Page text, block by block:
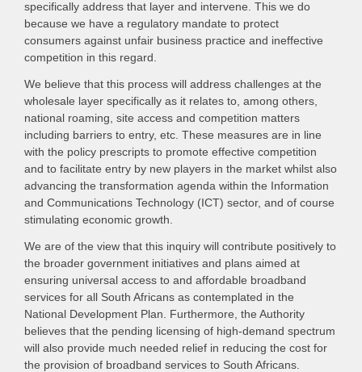
specifically address that layer and intervene. This we do
because we have a regulatory mandate to protect
consumers against unfair business practice and ineffective
competition in this regard.
We believe that this process will address challenges at the
wholesale layer specifically as it relates to, among others,
national roaming, site access and competition matters
including barriers to entry, etc. These measures are in line
with the policy prescripts to promote effective competition
and to facilitate entry by new players in the market whilst also
advancing the transformation agenda within the Information
and Communications Technology (ICT) sector, and of course
stimulating economic growth.
We are of the view that this inquiry will contribute positively to
the broader government initiatives and plans aimed at
ensuring universal access to and affordable broadband
services for all South Africans as contemplated in the
National Development Plan. Furthermore, the Authority
believes that the pending licensing of high-demand spectrum
will also provide much needed relief in reducing the cost for
the provision of broadband services to South Africans.